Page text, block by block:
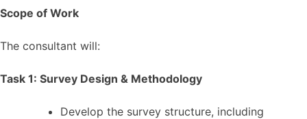
Scope of Work
The consultant will:
Task 1: Survey Design & Methodology
Develop the survey structure, including